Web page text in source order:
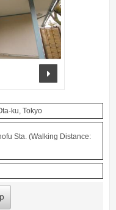
ku, Tokyo
Sta. (Walking Distance: